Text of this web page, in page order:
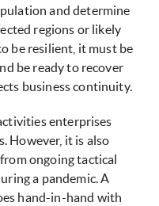
and determine
regions or likely
be resilient, it must be
be ready to recover
business continuity.
enterprises
However, it is also
ongoing tactical
a pandemic. A
hand-in-hand with